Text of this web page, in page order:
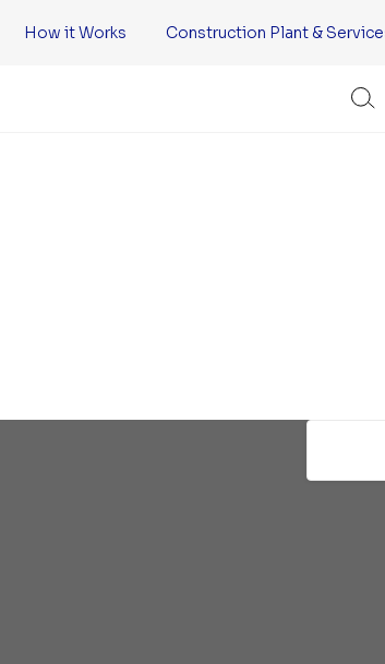
How it Works Construction Plant &